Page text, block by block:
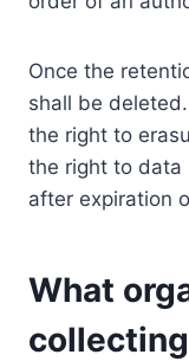
Once the
shall be
the right to
the right to data
after expiration
What